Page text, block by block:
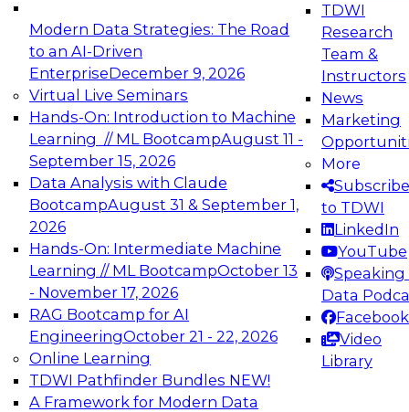
Modern Data Strategies: The Road
to an AI-Driven
EnterpriseDecember 9, 2026
Virtual Live Seminars
Hands-On: Introduction to Machine
Learning // ML BootcampAugust 11 -
September 15, 2026
Data Analysis with Claude
BootcampAugust 31 & September 1,
2026
Hands-On: Intermediate Machine
Learning // ML BootcampOctober 13
- November 17, 2026
RAG Bootcamp for AI
EngineeringOctober 21 - 22, 2026
Online Learning
TDWI Pathfinder Bundles NEW!
A Framework for Modern Data
TDWI
Research
Team &
Instructors
News
Marketing
More
Subscribe
to TDWI
LinkedIn
YouTube
Speaking
Data
Facebook
Video
Library
Expert Panel: Engineering the Future:
Architecting Scalable Data Platforms for AI and
Analytics
Join this Expert Panel to learn how to take
advantage of innovations in modern data
architecture.
December 7, 2026
TDWI On-Demand Webinars on
Data Management, Analytics, &
AI